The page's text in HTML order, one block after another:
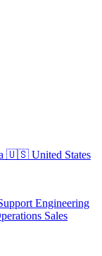
🇺🇸 United States
Engineering
Sales